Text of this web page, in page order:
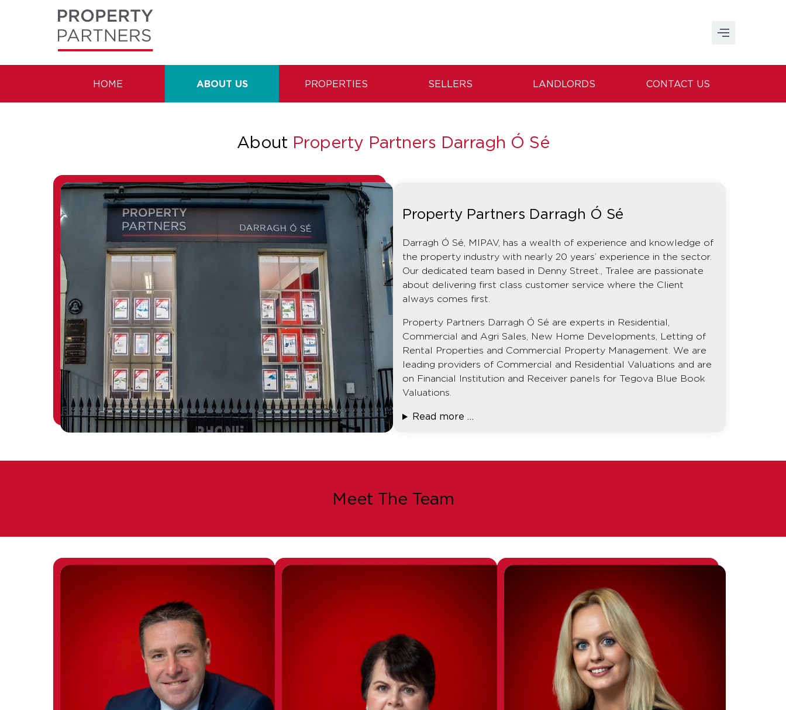
HOME ABOUT US PROPERTIES SELLERS LANDLORDS CONTACT US
About Property Partners Darragh Ó Sé
Property Partners Darragh Ó Sé
Darragh Ó Sé, MIPAV, has a wealth of experience and knowledge of
the property industry with nearly 20 years’ experience in the sector.
Our dedicated team based in Denny Street., Tralee are passionate
about delivering first class customer service where the Client
always comes first.
Property Partners Darragh Ó Sé are experts in Residential,
Commercial and Agri Sales, New Home Developments, Letting of
Rental Properties and Commercial Property Management. We are
leading providers of Commercial and Residential Valuations and are
on Financial Institution and Receiver panels for Tegova Blue Book
Valuations.
Read more …
Meet The Team